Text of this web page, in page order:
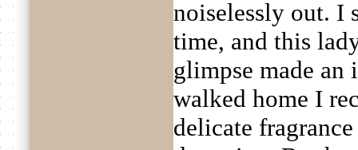
noiselessly out. I
time, and this
glimpse made an
walked home I
delicate